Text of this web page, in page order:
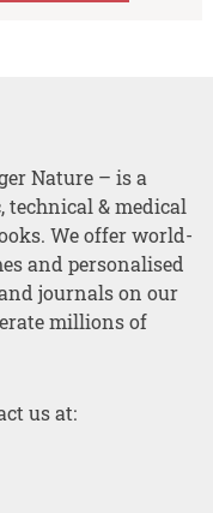
Nature – is a
& medical
We offer world-
and personalised
journals on our
millions of
us at: